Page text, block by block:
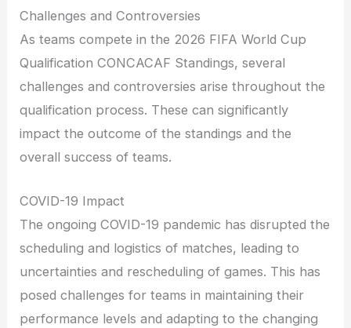
Challenges and Controversies
As teams compete in the 2026 FIFA World Cup
Qualification CONCACAF Standings, several
challenges and controversies arise throughout the
qualification process. These can significantly
impact the outcome of the standings and the
overall success of teams.
COVID-19 Impact
The ongoing COVID-19 pandemic has disrupted the
scheduling and logistics of matches, leading to
uncertainties and rescheduling of games. This has
posed challenges for teams in maintaining their
performance levels and adapting to the changing